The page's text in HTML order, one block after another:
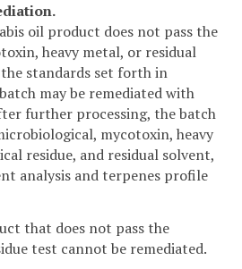
oil product does not pass the
heavy metal, or residual
standards set forth in
may be remediated with
further processing, the batch
mycotoxin, heavy
residue, and residual solvent,
analysis and terpenes profile
that does not pass the
test cannot be remediated.